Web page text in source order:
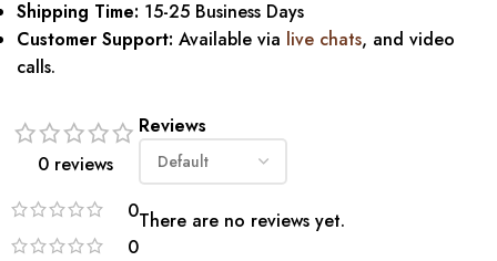
Shipping Time: 15-25 Business Days
Customer Support: Available via live chats, and video
calls.
0 reviews
0
0
Reviews
There are no reviews yet.